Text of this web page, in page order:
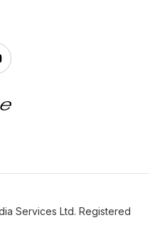
Services Ltd. Registered